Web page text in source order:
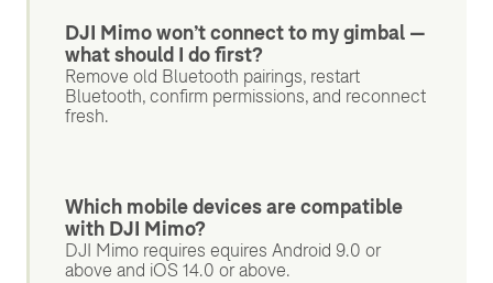
DJI Mimo won’t connect to my gimbal —
what should I do first?
Remove old Bluetooth pairings, restart
Bluetooth, confirm permissions, and reconnect
fresh.
Which mobile devices are compatible
with DJI Mimo?
DJI Mimo requires equires Android 9.0 or
above and iOS 14.0 or above.